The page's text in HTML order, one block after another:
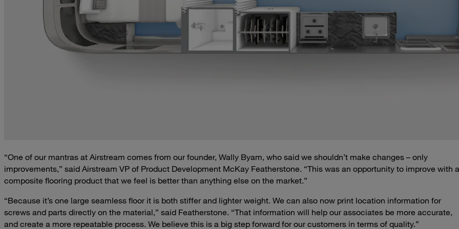
“One of our mantras at Airstream comes from our founder, Wally Byam, who said we shouldn’t make changes – only
improvements,” said Airstream VP of Product Development McKay Featherstone. “This was an opportunity to improve with a
composite flooring product that we feel is better than anything else on the market.”
“Because it’s one large seamless floor it is both stiffer and lighter weight. We can also now print location information for
screws and parts directly on the material,” said Featherstone. “That information will help our associates be more accurate,
and create a more repeatable process. We believe this is a big step forward for our customers in terms of quality.”